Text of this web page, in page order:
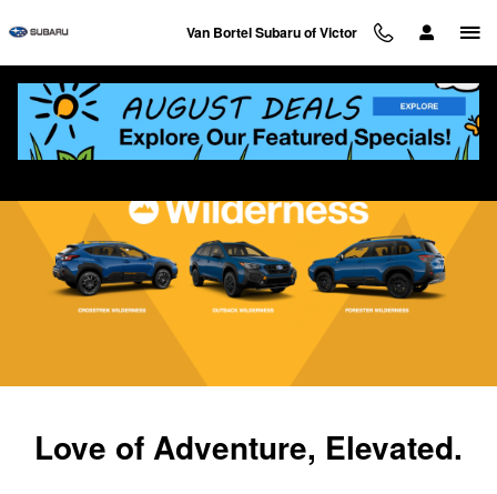
Subaru Wilderness Vehicles
Van Bortel Subaru of Victor
Love of Adventure, Elevated.